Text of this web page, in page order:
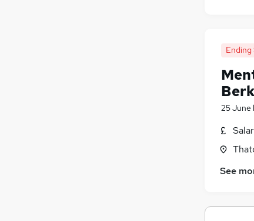
Ending
25 June
See